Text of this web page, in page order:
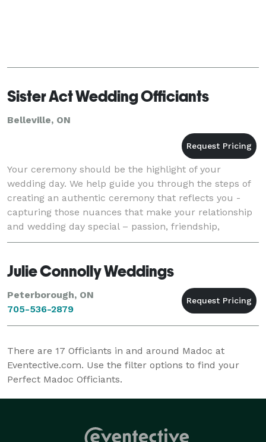
Sister Act Wedding Officiants
Belleville, ON
Your ceremony should be the highlight of your
wedding day. We help guide you through the steps of
creating an authentic ceremony that reflects you -
capturing those nuances that make your relationship
and wedding day special – passion, friendship,
humour, uniqueness.We are always respectfu
Julie Connolly Weddings
Peterborough, ON
705-536-2879
There are 17 Officiants in and around Madoc at
Eventective.com. Use the filter options to find your
Perfect Madoc Officiants.